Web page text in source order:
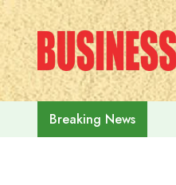
Skip
to
content
Breaking News